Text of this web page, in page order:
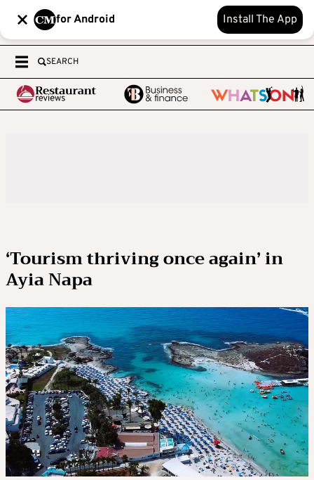
for Android Install The App
SEARCH
‘Tourism thriving once again’ in
Ayia Napa